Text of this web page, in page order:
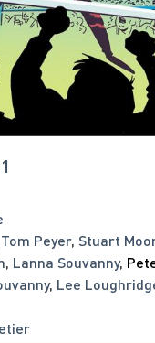
Tom Peyer, Stuart
Lanna Souvanny,
, Lee